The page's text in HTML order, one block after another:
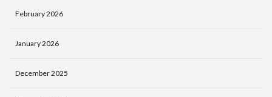
February 2026
January 2026
December 2025